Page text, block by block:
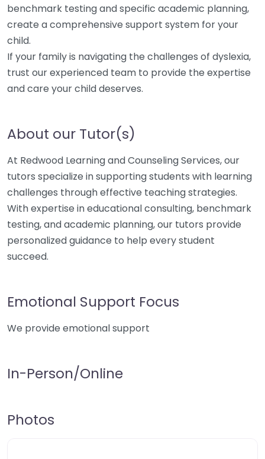
benchmark testing and specific academic planning,
create a comprehensive support system for your
child.
If your family is navigating the challenges of dyslexia,
trust our experienced team to provide the expertise
and care your child deserves.
About our Tutor(s)
At Redwood Learning and Counseling Services, our
tutors specialize in supporting students with learning
challenges through effective teaching strategies.
With expertise in educational consulting, benchmark
testing, and academic planning, our tutors provide
personalized guidance to help every student
succeed.
Emotional Support Focus
We provide emotional support
In-Person/Online
Photos